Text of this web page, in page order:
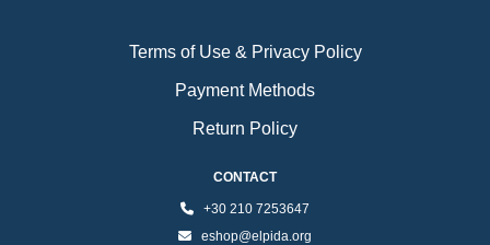
Terms of Use & Privacy Policy
Payment Methods
Return Policy
CONTACT
+30 210 7253647
eshop@elpida.org